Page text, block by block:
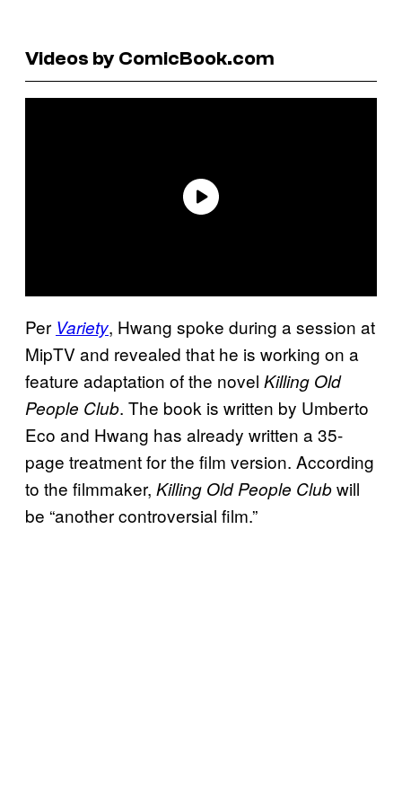
Videos by ComicBook.com
Per Variety, Hwang spoke during a session at
MipTV and revealed that he is working on a
feature adaptation of the novel Killing Old
People Club. The book is written by Umberto
Eco and Hwang has already written a 35-
page treatment for the film version. According
to the filmmaker, Killing Old People Clubwill
be “another controversial film.”